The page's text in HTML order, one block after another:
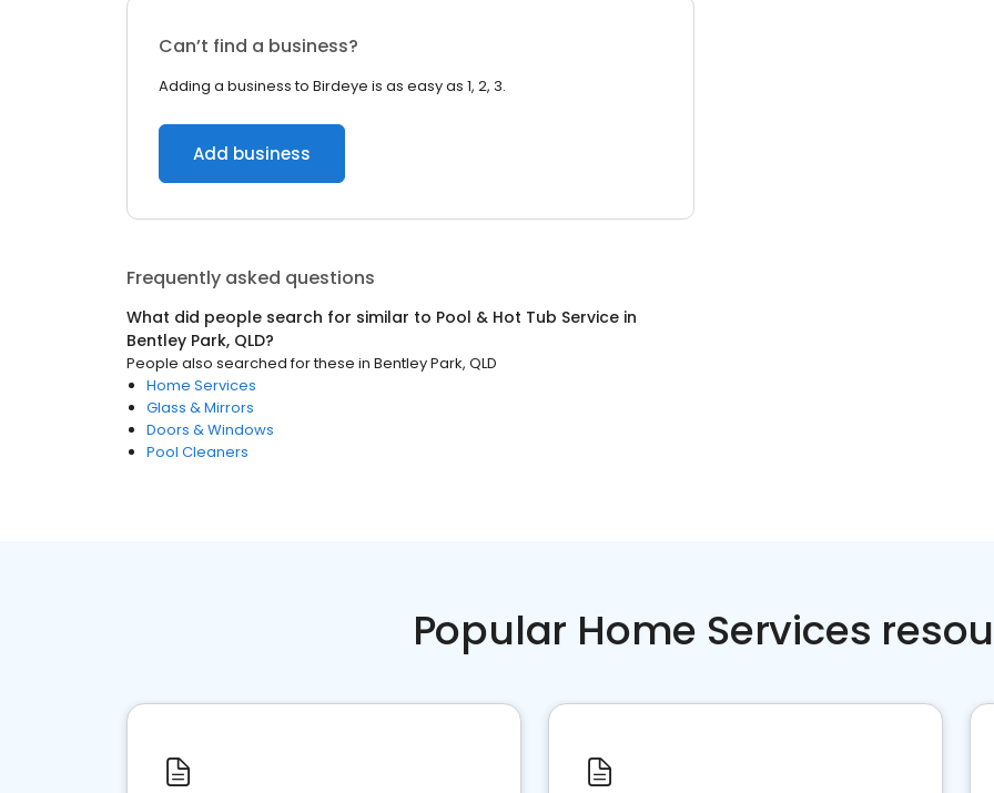
Can’t find a business?
Adding a business to Birdeye is as easy as 1, 2, 3.
Add business
Frequently asked questions
What did people search for similar to Pool & Hot Tub Service in
Bentley Park, QLD?
People also searched for these in Bentley Park, QLD
Home Services
Glass & Mirrors
Doors & Windows
Pool Cleaners
Popular Home Services